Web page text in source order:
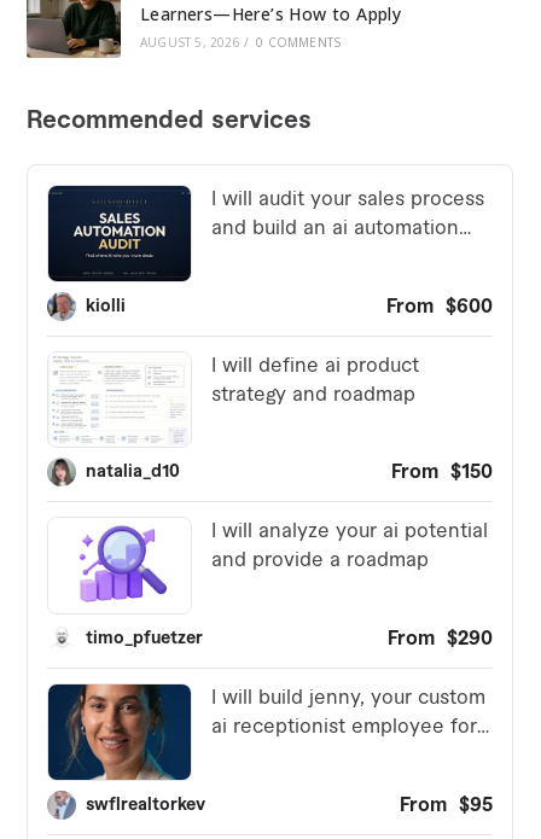
Learners—Here’s How to Apply
AUGUST 5, 2026 / 0 COMMENTS